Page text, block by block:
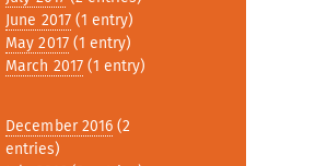
June 2017(1 entry)
May 2017(1 entry)
March 2017 (1 entry)
December 2016 (2
entries)